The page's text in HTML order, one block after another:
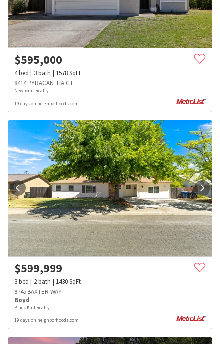
$595,000
4bed 3bath 1578SqFt
8414 PYRACANTHA CT
Newpoint Realty
19 days on neighborhoods.com
$599,999
3bed 2bath 1430SqFt
8745 BAXTER WAY
Boyd
Black Bird Realty
19 days on neighborhoods.com